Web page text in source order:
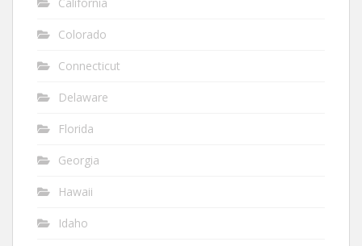
Colorado
Connecticut
Delaware
Florida
Georgia
Hawaii
Idaho